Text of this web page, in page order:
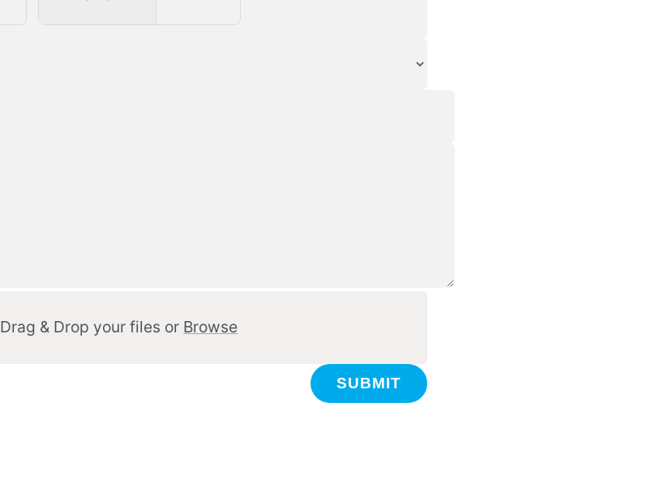
Drag & Drop your files or Browse
SUBMIT